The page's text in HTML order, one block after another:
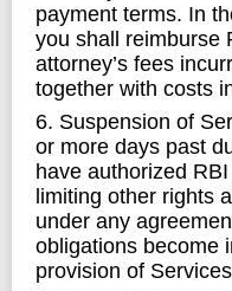
payment terms. In
you shall reimburse
attorney’s fees
together with costs
6. Suspension of
or more days past
have authorized
limiting other rights
under any
obligations become
provision of